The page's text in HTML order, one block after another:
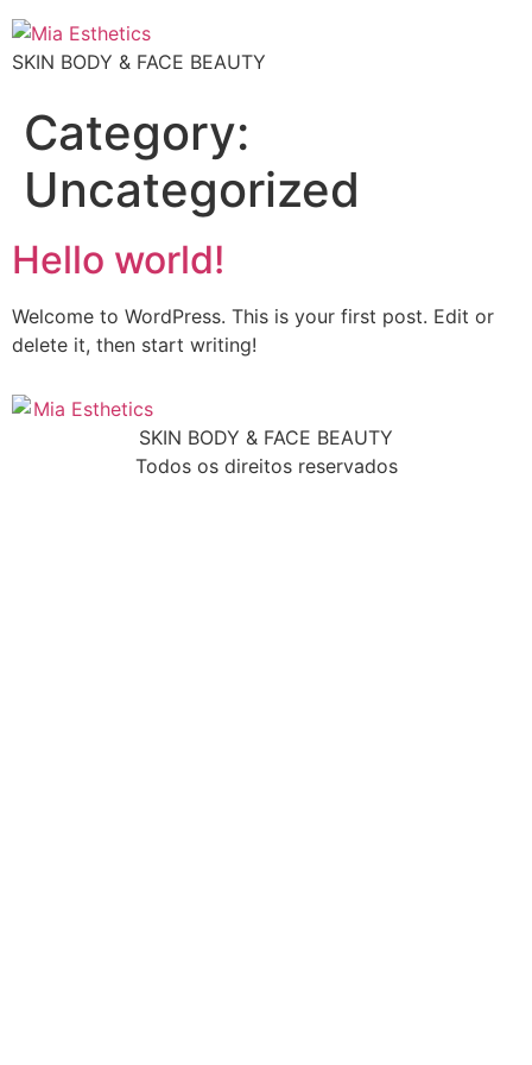
SKIN BODY & FACE BEAUTY
Category:
Uncategorized
Hello world!
Welcome to WordPress. This is your first post. Edit or
delete it, then start writing!
SKIN BODY & FACE BEAUTY
Todos os direitos reservados